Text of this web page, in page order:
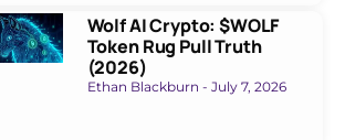
Wolf AI Crypto: $WOLF
Token Rug Pull Truth
(2026)
Ethan Blackburn July 7, 2026